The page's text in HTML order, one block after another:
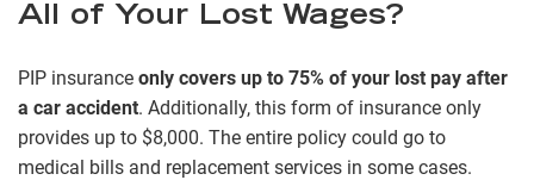
All of Your Lost Wages?
PIP insurance only covers up to 75% of your lost pay after
a car accident. Additionally, this form of insurance only
provides up to $8,000. The entire policy could go to
medical bills and replacement services in some cases.